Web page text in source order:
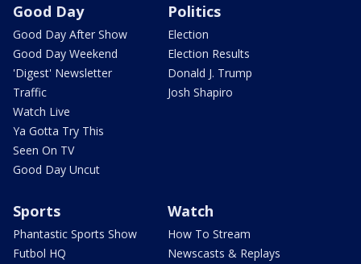
Good Day
Good Day After Show
Good Day Weekend
'Digest' Newsletter
Traffic
Watch Live
Ya Gotta Try This
Seen On TV
Good Day Uncut
Politics
Election
Election Results
Donald J. Trump
Josh Shapiro
Sports
Phantastic Sports Show
Futbol HQ
Watch
How To Stream
Newscasts & Replays